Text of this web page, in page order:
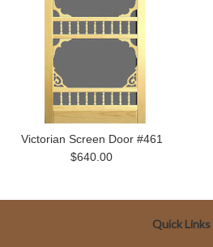
Victorian Screen Door #461
$640.00
Quick Links